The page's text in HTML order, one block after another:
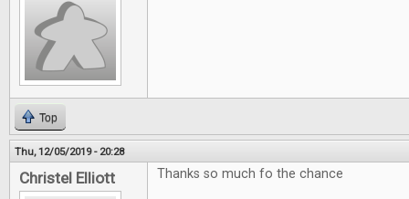
Top
Thu, 12/05/2019 - 20:28
Christel Elliott Thanks so much fo the chance